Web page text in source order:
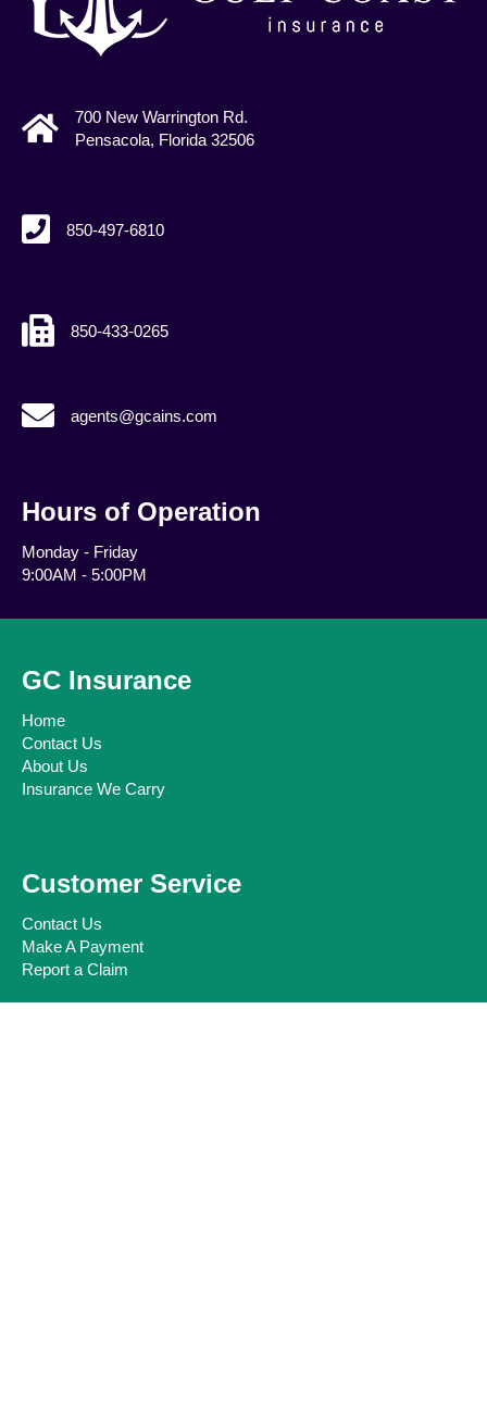
700 New Warrington Rd.
Pensacola, Florida 32506
850-497-6810
850-433-0265
agents@gcains.com
agents@gcains.com
Hours of Operation
Monday - Friday
9:00AM - 5:00PM
GC Insurance
Home
Contact Us
About Us
Insurance We Carry
Customer Service
Contact Us
Make A Payment
Report a Claim